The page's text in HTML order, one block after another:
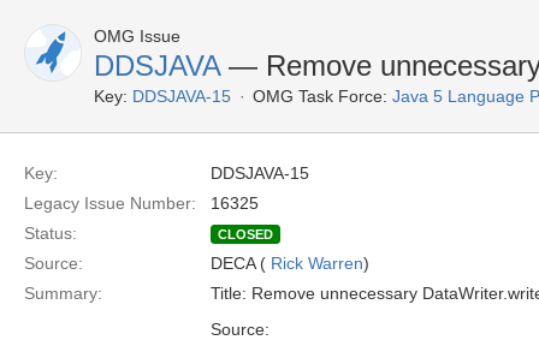
OMG Issue
DDSJAVA— Remove
Key: DDSJAVA-15 OMG Task Force: Java 5 Language
Key:
DDSJAVA-15
Legacy Issue Number:
16325
Status:
CLOSED
Source: DECA ( Rick Warren)
Summary:
Title: Remove unnecessary
Source: